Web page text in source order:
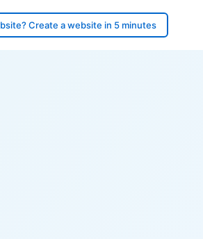
Create a website in 5 minutes